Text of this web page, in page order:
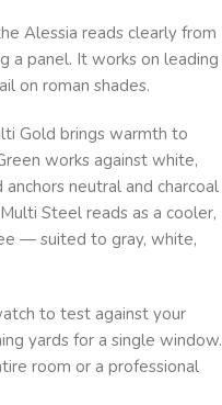
Alessia reads clearly from
a panel. It works on leading
on roman shades.
Gold brings warmth to
works against white,
neutral and charcoal
Steel reads as a cooler,
— suited to gray, white,
to test against your
yards for a single window.
room or a professional